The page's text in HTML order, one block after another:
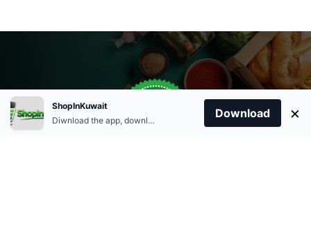
Order Anytime
+96566863011
Same Day Delivery
Home Account Cart Categories
ShopInKuwait
Diwnload the app, download apk and install.
Download ×